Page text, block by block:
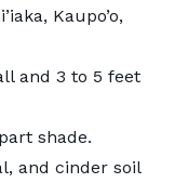
Kaupo’o,
and 3 to 5 feet
shade.
and cinder soil